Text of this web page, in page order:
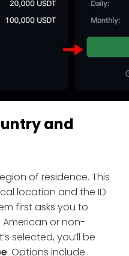
and
of residence. This
location and the ID
first asks you to
or non-
selected, you’ll be
. Options include